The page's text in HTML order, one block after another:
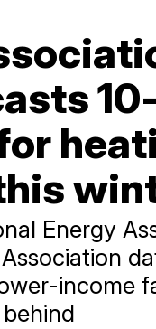
Energy
income